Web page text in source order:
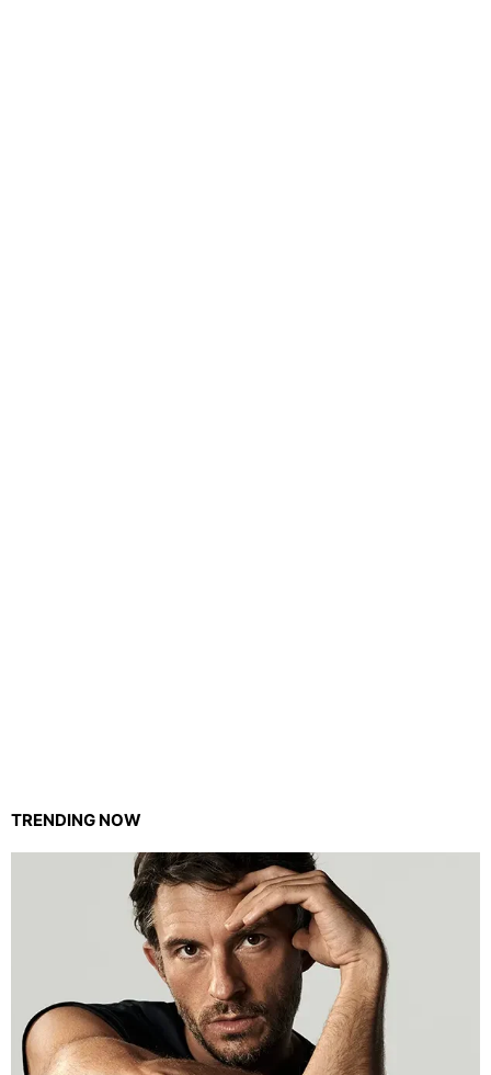
TRENDING NOW